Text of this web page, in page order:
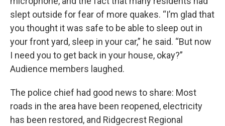
slept outside for fear of more quakes. “I’m glad that
you thought it was safe to be able to sleep out in
your front yard, sleep in your car,” he said. “But now
I need you to get back in your house, okay?”
Audience members laughed.
The police chief had good news to share: Most
roads in the area have been reopened, electricity
has been restored, and Ridgecrest Regional